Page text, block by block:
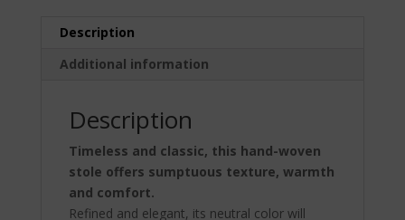
Description
Additional information
Description
Timeless and classic, this hand-woven
stole offers sumptuous texture, warmth
and comfort.
Refined and elegant, its neutral color will